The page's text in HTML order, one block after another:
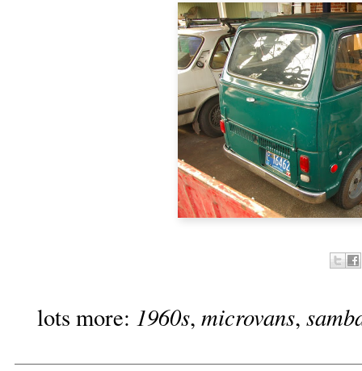
lots more: 1960s,microvans,